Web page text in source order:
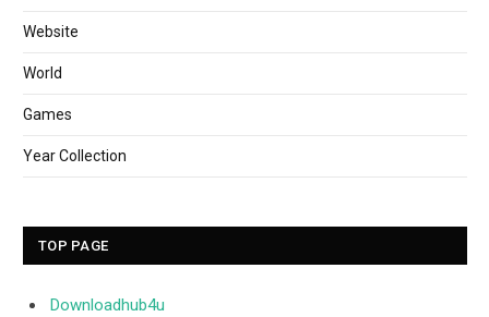
Website
World
Games
Year Collection
TOP PAGE
Downloadhub4u